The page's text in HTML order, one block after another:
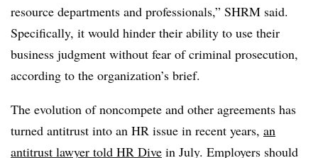
resource departments and professionals,” SHRM said.
Specifically, it would hinder their ability to use their
business judgment without fear of criminal prosecution,
according to the organization’s brief.
The evolution of noncompete and other agreements has
turned antitrust into an HR issue in recent years, an
antitrust lawyer told HR Dive in July. Employers should